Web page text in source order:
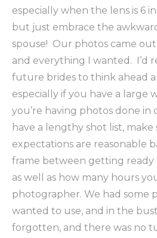
especially when the lens is 6
but just embrace the
spouse! Our photos came
and everything I wanted. I’d
future brides to think ahead
especially if you have a large
you’re having photos done in
have a lengthy shot list,
expectations are reasonable
frame between getting
as well as how many hours
photographer. We had some
wanted to use, and in the
forgotten, and there was no